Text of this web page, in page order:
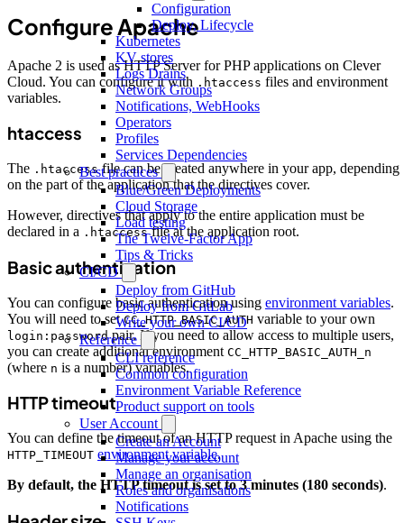
Configuration
Deploy, Lifecycle
Kubernetes
KV stores
Logs Drains
Network Groups
Notifications, WebHooks
Operators
Profiles
Services Dependencies
Best practices
Blue/Green Deployments
Cloud Storage
Load testing
The Twelve-Factor App
Tips & Tricks
CI/CD
Deploy from GitHub
Deploy from GitLab
Write your own CI/CD
Reference
CLI reference
Common configuration
Environment Variable Reference
Product support on tools
User Account
Create an Account
Manage your account
Manage an organisation
Roles and organisations
Notifications
Configure Apache
Apache 2 is used as HTTP Server for PHP applications on Clever
Cloud. You can configure it with .htaccess files and environment
variables.
htaccess
The .htaccessfile can be created anywhere in your app, depending
on the part of the application that the directives cover.
However, directives that apply to the entire application must be
declared in a .htaccessfile at the application root.
Basic authentication
You can configure basic authentication using environment variables.
You will need to setCC_HTTP_BASIC_AUTH variable to your own
login:passwordpair. If you need to allow access to multiple users,
you can create additional environment CC_HTTP_BASIC_AUTH_n
(where n is a number) variables.
HTTP timeout
You can define the timeout of an HTTP request in Apache using the
HTTP_TIMEOUT environment variable.
By default, the HTTP timeout is set to 3 minutes (180 seconds).